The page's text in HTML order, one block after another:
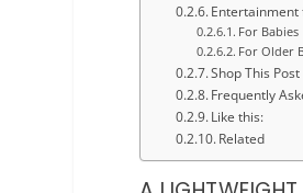
Entertainment
For Babies
For Older
Shop This Post
Frequently
Like this:
Related